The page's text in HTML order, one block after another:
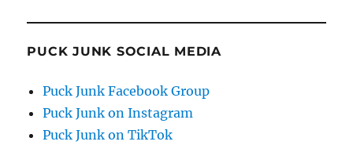
PUCK JUNK SOCIAL MEDIA
Puck Junk Facebook Group
Puck Junk on Instagram
Puck Junk on TikTok